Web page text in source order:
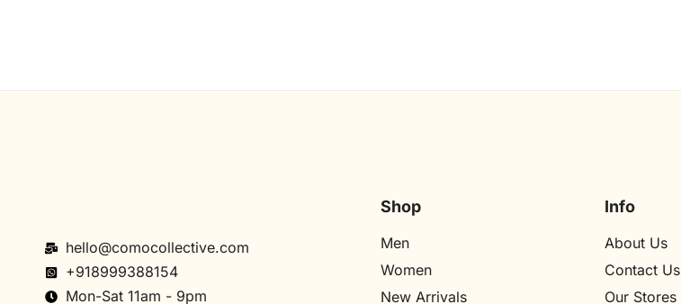
hello@comocollective.com
+918999388154
Mon-Sat 11am - 9pm
Shop
Men
Women
New Arrivals
Info
About Us
Contact Us
Our Stores​